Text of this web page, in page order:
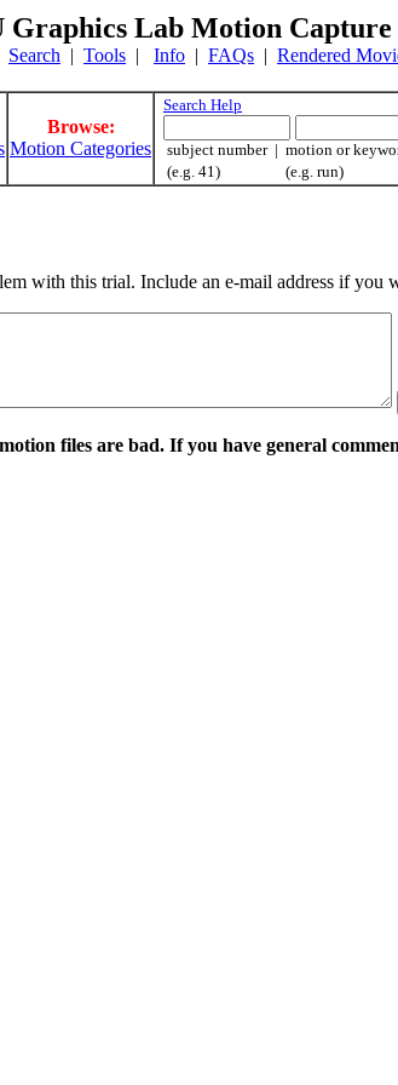
Graphics Lab Motion Capture
Search | Tools | Info | FAQs | Rendered
Browse:
Motion Categories
Search Help
subject number | motion or
(e.g. 41) (e.g. run)
with this trial. Include an e-mail address if you
files are bad. If you have general